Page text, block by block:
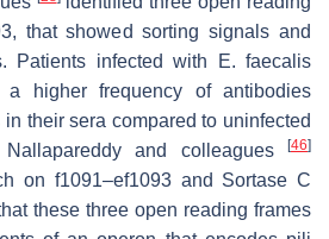
that showed sorting signals and
Patients infected with
E. faecalis
higher frequency of antibodies
their sera compared to uninfected
and colleagues [46]
on f1091–ef1093 and Sortase C
these three open reading frames